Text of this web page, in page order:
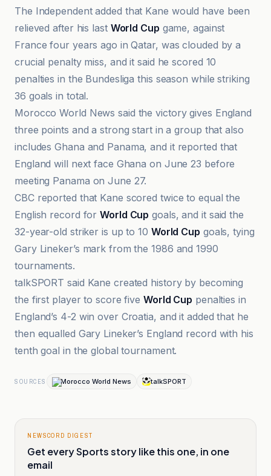
The Independent added that Kane would have been
relieved after his last World Cup game, against
France four years ago in Qatar, was clouded by a
crucial penalty miss, and it said he scored 10
penalties in the Bundesliga this season while striking
36 goals in total.
Morocco World News said the victory gives England
three points and a strong start in a group that also
includes Ghana and Panama, and it reported that
England will next face Ghana on June 23 before
meeting Panama on June 27.
CBC reported that Kane scored twice to equal the
English record forWorld Cup goals, and it said the
32-year-old striker is up to 10 World Cup goals, tying
Gary Lineker’s mark from the 1986 and 1990
tournaments.
talkSPORT said Kane created history by becoming
the first player to score five World Cup penalties in
England’s 4-2 win over Croatia, and it added that he
then equalled Gary Lineker’s England record with his
tenth goal in the global tournament.
SOURCES Morocco World News talkSPORT
NEWSCORD DIGEST
Get every Sports story like this one, in one
email